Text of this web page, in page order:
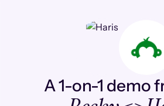
A 1-on-1 demo